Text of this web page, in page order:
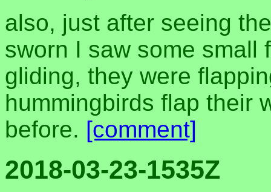
also, just after seeing
sworn I saw some small
gliding, they were
hummingbirds flap their
before. [comment]
2018-03-23-1535Z